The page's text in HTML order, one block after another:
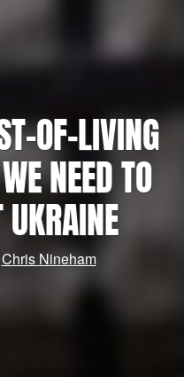
OF-LIVING
NEED TO
Chris Nineham